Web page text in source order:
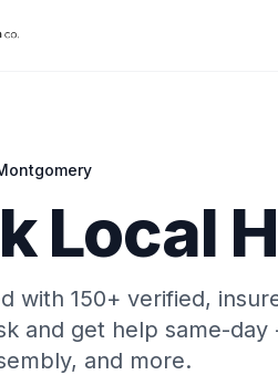
Local
with 150+ verified,
and get help same-
and more.